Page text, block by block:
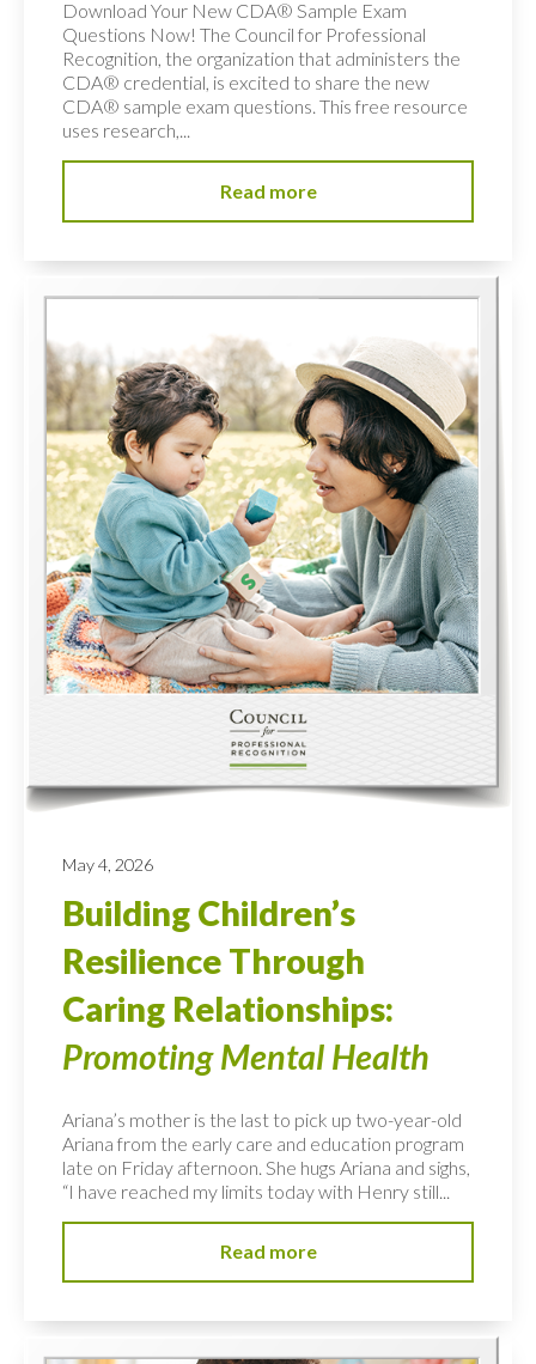
Download Your New CDA® Sample Exam
Questions Now! The Council for Professional
Recognition, the organization that administers the
CDA® credential, is excited to share the new
CDA® sample exam questions. This free resource
uses research,...
Read more
May 4, 2026
Building Children’s
Resilience Through
Caring Relationships:
Promoting Mental Health
Ariana’s mother is the last to pick up two-year-old
Ariana from the early care and education program
late on Friday afternoon. She hugs Ariana and sighs,
“I have reached my limits today with Henry still...
Read more